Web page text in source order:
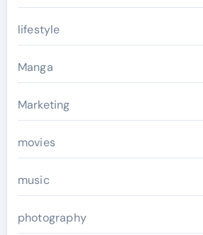
lifestyle
Manga
Marketing
movies
music
photography